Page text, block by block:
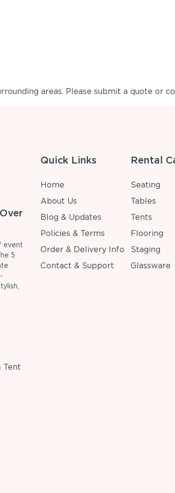
areas. Please submit a quote or
event
5
Tent
Quick Links
Home
About Us
Blog & Updates
Policies & Terms
Order & Delivery Info
Contact & Support
Rental
Seating
Tables
Tents
Flooring
Staging
Glassware